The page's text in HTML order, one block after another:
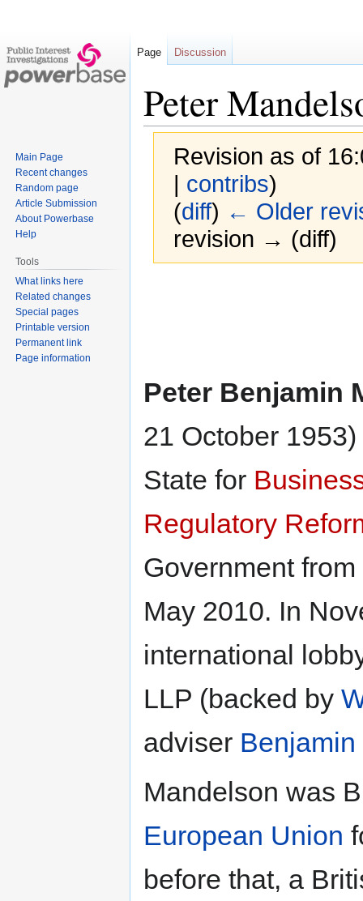
Peter
Revision as of
| contribs)
(diff) ← Older
revision → (diff)
Peter Benjamin
21 October
State for
Regulatory
Government
May 2010. In
international
LLP (backed by
adviser
Mandelson was
European Union
before that, a
Page Discussion
Main Page
Recent changes
Random page
Article Submission
About Powerbase
Help
Tools
What links here
Related changes
Special pages
Printable version
Permanent link
Page information